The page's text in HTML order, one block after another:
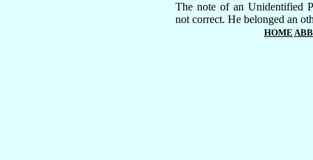
The note of an Unidentified
not correct. He belonged an
HOME